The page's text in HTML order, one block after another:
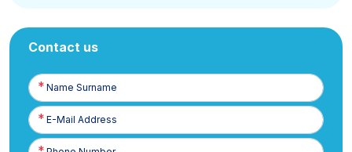
Contact us
Name
Surname
E-
Posta
Phone